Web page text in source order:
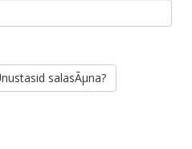
salasÃµna?